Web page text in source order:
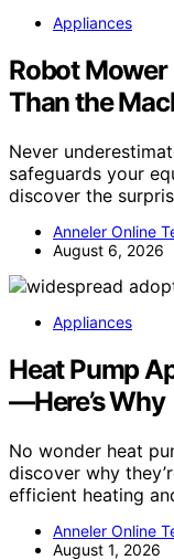
Appliances
Robot Mower
Than the
Never
safeguards your
discover the
Anneler Online
August 6, 2026
Appliances
Heat Pump
—Here’s Why
No wonder heat
discover why
efficient heating
Anneler Online
August 1, 2026